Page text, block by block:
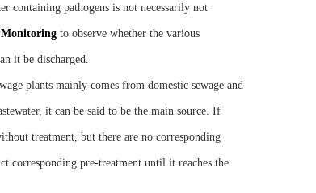
containing pathogens is not necessarily not
Monitoringto observe whether the various
it be discharged.
plants mainly comes from domestic sewage and
it can be said to be the main source. If
treatment, but there are no corresponding
corresponding pre-treatment until it reaches the